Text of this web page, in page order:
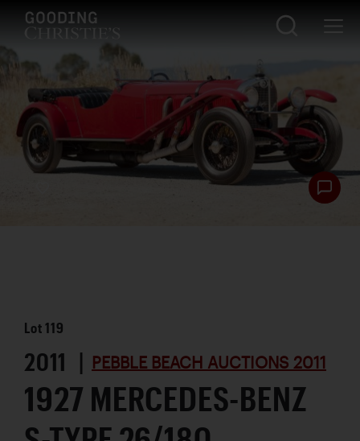
Lot119
2011 | PEBBLE BEACH AUCTIONS 2011
1927 MERCEDES-BENZ